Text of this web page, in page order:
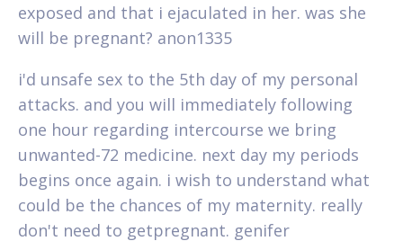
exposed and that i ejaculated in her. was she
will be pregnant? anon1335
i'd unsafe sex to the 5th day of my personal
attacks. and you will immediately following
one hour regarding intercourse we bring
unwanted-72 medicine. next day my periods
begins once again. i wish to understand what
could be the chances of my maternity. really
don't need to getpregnant. genifer